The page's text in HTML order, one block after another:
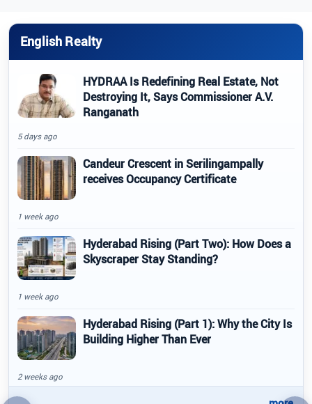
English Realty
HYDRAA Is Redefining Real Estate, Not
Destroying It, Says Commissioner A.V.
Ranganath
5 days ago
Candeur Crescent in Serilingampally
receives Occupancy Certificate
1 week ago
Hyderabad Rising (Part Two): How Does a
Skyscraper Stay Standing?
1 week ago
Hyderabad Rising (Part 1): Why the City Is
Building Higher Than Ever
2 weeks ago